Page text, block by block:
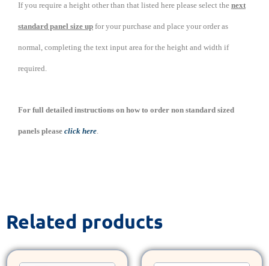
If you require a height other than that listed here please select the next
standard panel size up for your purchase and place your order as
normal, completing the text input area for the height and width if
required.
For full detailed instructions on how to order non standard sized
panels please click here.
Related products